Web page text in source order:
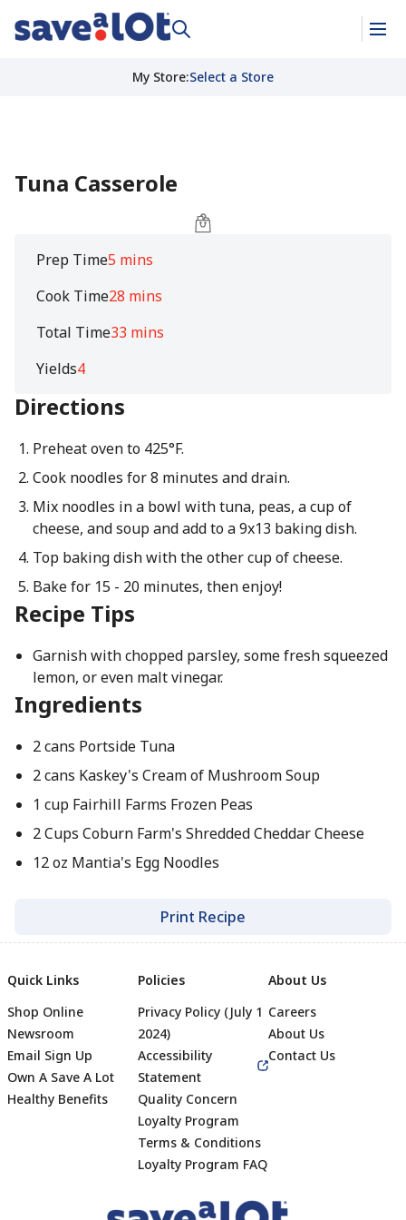
My Store:Select a Store
Tuna Casserole
Prep Time5 mins
Cook Time28 mins
Total Time33 mins
Yields4
Directions
Preheat oven to 425°F.
Cook noodles for 8 minutes and drain.
Mix noodles in a bowl with tuna, peas, a cup of
cheese, and soup and add to a 9x13 baking dish.
Top baking dish with the other cup of cheese.
Bake for 15 - 20 minutes, then enjoy!
Recipe Tips
Garnish with chopped parsley, some fresh squeezed
lemon, or even malt vinegar.
Ingredients
2 cans Portside Tuna
2 cans Kaskey's Cream of Mushroom Soup
1 cup Fairhill Farms Frozen Peas
2 Cups Coburn Farm's Shredded Cheddar Cheese
12 oz Mantia's Egg Noodles
Print Recipe
Footer
Quick Links
Shop Online
Newsroom
Email Sign Up
Own A Save A Lot
Healthy Benefits
Policies
Privacy Policy (July 1
2024)
Accessibility
Statement
Quality Concern
Loyalty Program
Terms & Conditions
Loyalty Program FAQ
About Us
Careers
About Us
Contact Us